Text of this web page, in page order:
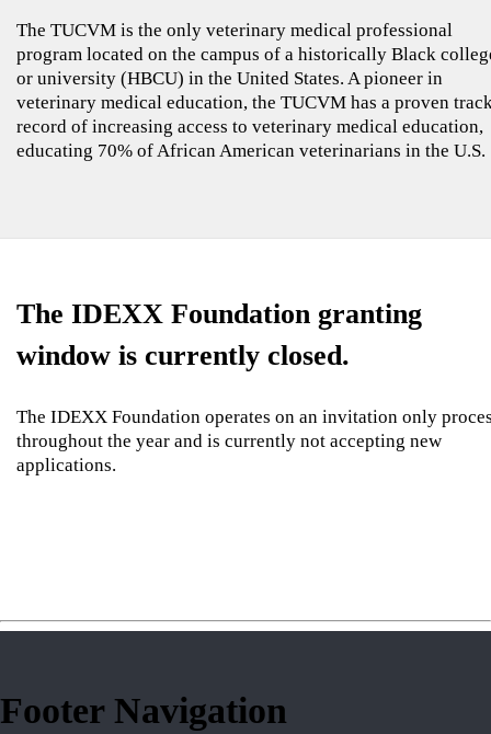
The TUCVM is the only veterinary medical professional
program located on the campus of a historically Black
or university (HBCU) in the United States. A pioneer in
veterinary medical education, the TUCVM has a proven
record of increasing access to veterinary medical education,
educating 70% of African American veterinarians in the U.S.
The IDEXX Foundation granting
window is currently closed.
The IDEXX Foundation operates on an invitation only
throughout the year and is currently not accepting new
applications.
Footer Navigation